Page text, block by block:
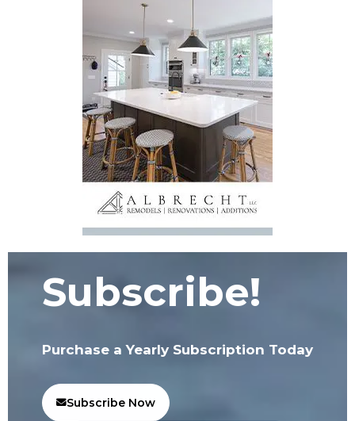
Subscribe!
Purchase a Yearly Subscription Today
Subscribe Now